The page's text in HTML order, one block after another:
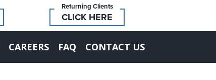
Returning Clients
CLICK HERE
CAREERS FAQ CONTACT US